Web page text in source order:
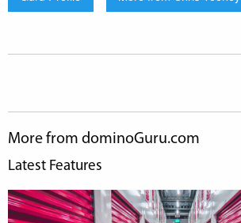
More from dominoGuru.com
Latest Features